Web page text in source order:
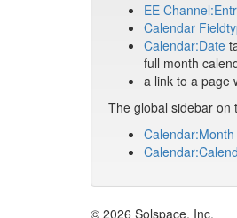
EE
Calendar
Calendar:Date
full month
a link to a page
The global sidebar on
Calendar:Month
© 2026 Solspace, Inc.